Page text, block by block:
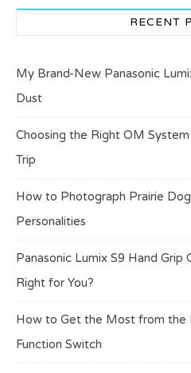
RECENT
My Brand-New Panasonic
Dust
Choosing the Right OM
Trip
How to Photograph Prairie
Personalities
Panasonic Lumix S9 Hand Grip
Right for You?
How to Get the Most from the
Function Switch